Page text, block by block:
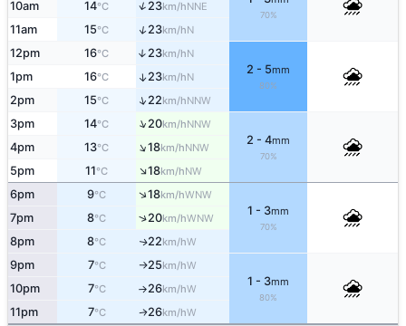
70%
10am 14°C ↑23km/hNNE
11am 15°C ↑23km/hN
12pm 16°C ↑ 23km/hN
2 - 5mm
80%
1pm 16°C ↑23km/hN
2pm 15°C ↑22km/hNNW
3pm 14°C ↑20km/hNNW
2 - 4mm
70%
4pm 13°C ↑18km/hNNW
5pm 11°C ↑18km/hNW
6pm 9°C ↑18km/hWNW
1 - 3mm
70%
7pm 8°C ↑20km/hWNW
8pm 8°C ↑22km/hW
9pm 7°C ↑25km/hW
1 - 3mm
80%
10pm 7°C ↑26km/hW
11pm 7°C ↑26km/hW